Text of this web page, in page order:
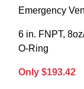
Emergency
6 in. FNPT,
O-Ring
Only $193.42